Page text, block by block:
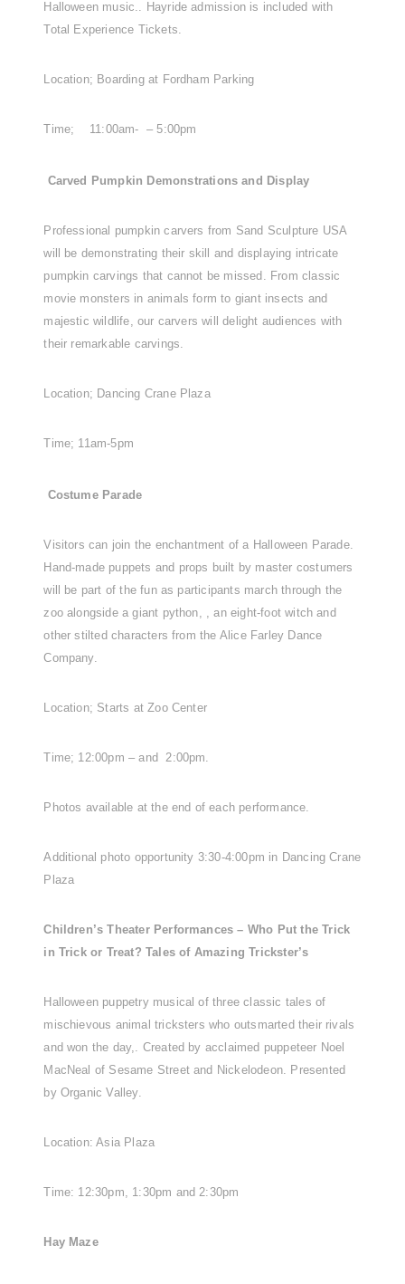
Halloween music.. Hayride admission is included with
Total Experience Tickets.
Location; Boarding at Fordham Parking
Time; 11:00am- – 5:00pm
Carved Pumpkin Demonstrations and Display
Professional pumpkin carvers from Sand Sculpture USA
will be demonstrating their skill and displaying intricate
pumpkin carvings that cannot be missed. From classic
movie monsters in animals form to giant insects and
majestic wildlife, our carvers will delight audiences with
their remarkable carvings.
Location; Dancing Crane Plaza
Time; 11am-5pm
Costume Parade
Visitors can join the enchantment of a Halloween Parade.
Hand-made puppets and props built by master costumers
will be part of the fun as participants march through the
zoo alongside a giant python, , an eight-foot witch and
other stilted characters from the Alice Farley Dance
Company.
Location; Starts at Zoo Center
Time; 12:00pm – and 2:00pm.
Photos available at the end of each performance.
Additional photo opportunity 3:30-4:00pm in Dancing Crane
Plaza
Children’s Theater Performances – Who Put the Trick
in Trick or Treat? Tales of Amazing Trickster’s
Halloween puppetry musical of three classic tales of
mischievous animal tricksters who outsmarted their rivals
and won the day,. Created by acclaimed puppeteer Noel
MacNeal of Sesame Street and Nickelodeon. Presented
by Organic Valley.
Location: Asia Plaza
Time: 12:30pm, 1:30pm and 2:30pm
Hay Maze